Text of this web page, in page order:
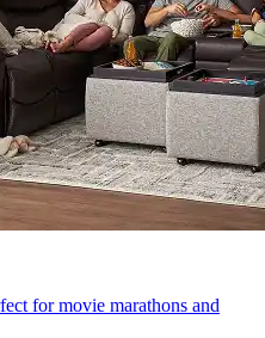
for movie marathons and